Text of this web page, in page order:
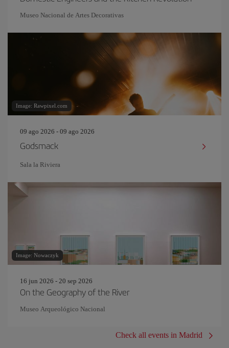
Museo Nacional de Artes Decorativas
Image: Rawpixel.com
09 ago 2026 - 09 ago 2026
Godsmack
Sala la Riviera
Image: Nowaczyk
16 jun 2026 - 20 sep 2026
On the Geography of the River
Museo Arqueológico Nacional
Check all events in Madrid